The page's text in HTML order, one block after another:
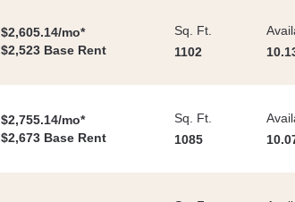
$2,605.14/mo*
$2,523 Base Rent
Sq. Ft.
1102
$2,755.14/mo*
$2,673 Base Rent
Sq. Ft.
1085